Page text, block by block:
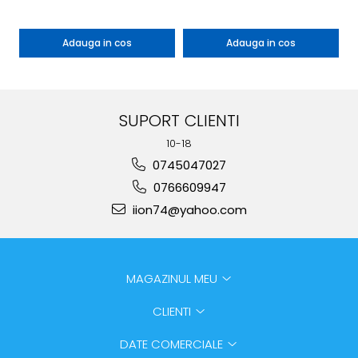
Adauga in cos Adauga in cos
SUPORT CLIENTI
10-18
0745047027
0766609947
iion74@yahoo.com
MAGAZINUL MEU
CLIENTI
DATE COMERCIALE